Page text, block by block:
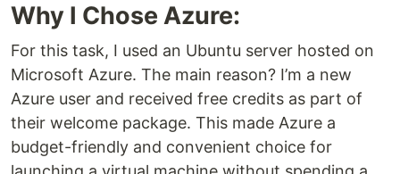
Why I Chose Azure:
For this task, I used an Ubuntu server hosted on
Microsoft Azure. The main reason? I’m a new
Azure user and received free credits as part of
their welcome package. This made Azure a
budget-friendly and convenient choice for